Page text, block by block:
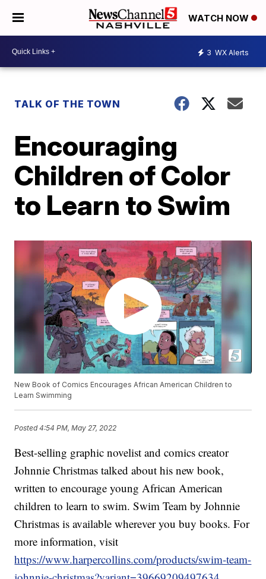
WATCH NOW
3 WX Alerts
TALK OF THE TOWN
Encouraging
Children of Color
to Learn to Swim
New Book of Comics Encourages African American Children to
Learn Swimming
Posted4:54 PM, May 27, 2022
Best-selling graphic novelist and comics creator
Johnnie Christmas talked about his new book,
written to encourage young African American
children to learn to swim. Swim Team by Johnnie
Christmas is available wherever you buy books. For
more information, visit
https://www.harpercollins.com/products/swim-team-